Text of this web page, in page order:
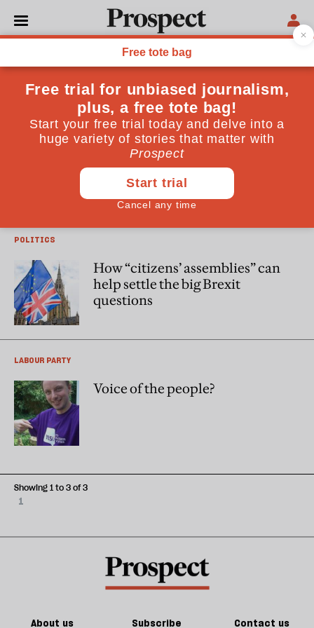
Darren Hughes
Darren Hughes is Chief Executive of the Electoral Reform
Society
POLITICS
Ahead of the European
parliamentary elections,
questions over funding show a
need to address our campaign
rules
POLITICS
How “citizens’ assemblies” can
help settle the big Brexit
questions
LABOUR PARTY
Voice of the people?
1
Showing 1 to 3 of 3
About us Subscribe Contact us